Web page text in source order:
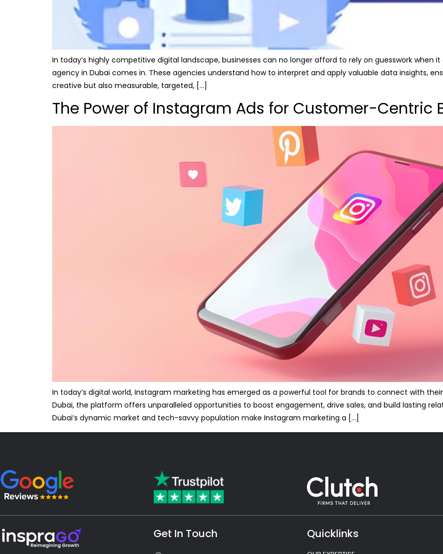
In today’s highly competitive digital landscape, businesses can no longer afford to rely on guesswork when
agency in Dubai comes in. These agencies understand how to interpret and apply valuable data insights,
creative but also measurable, targeted, […]
The Power of Instagram Ads for Customer-Centric
In today’s digital world, Instagram marketing has emerged as a powerful tool for brands to connect with
Dubai, the platform offers unparalleled opportunities to boost engagement, drive sales, and build lasting
Dubai’s dynamic market and tech-savvy population make Instagram marketing a […]
Get In Touch Quicklinks